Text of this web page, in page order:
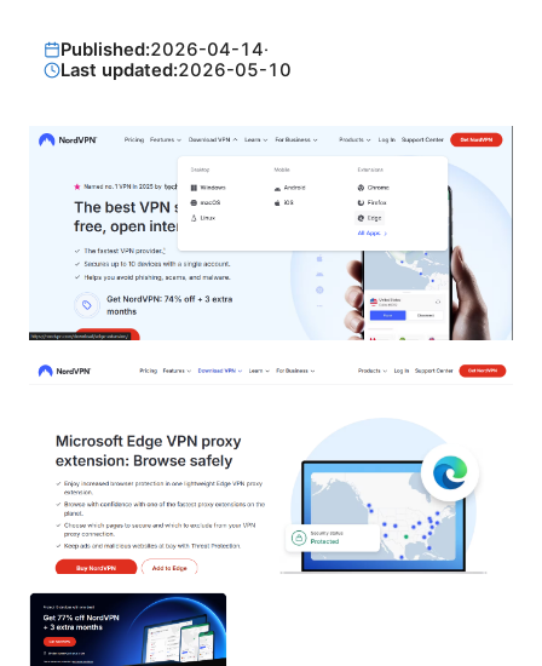
Published:2026-04-14·
Last updated:2026-05-10